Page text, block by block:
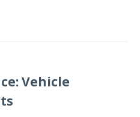
Vehicle